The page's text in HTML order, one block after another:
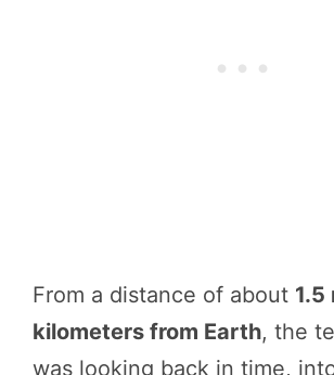
From a distance of about 1.5
kilometers from Earth, the
was looking back in time,